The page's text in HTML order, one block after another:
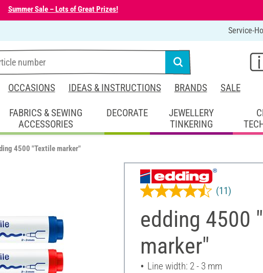
Summer Sale – Lots of Great Prizes!
Service-
OCCASIONS IDEAS & INSTRUCTIONS BRANDS SALE
FABRICS & SEWING
ACCESSORIES
DECORATE
JEWELLERY
TINKERING
4500 "Textile marker"
edding 4500
marker"
(11)
Line width: 2 - 3 mm